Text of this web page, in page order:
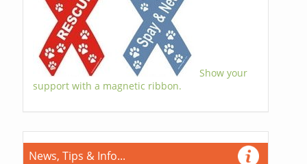
Show your
support with a magnetic ribbon.
News, Tips & Info...